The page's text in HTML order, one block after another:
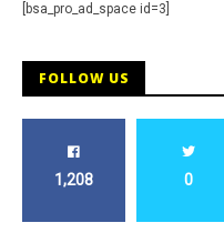
[bsa_pro_ad_space id=3]
FOLLOW US
1,208 0